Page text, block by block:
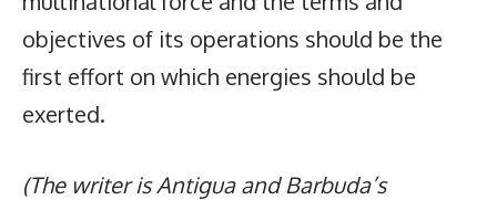
objectives of its operations should be the
first effort on which energies should be
exerted.
(The writer is Antigua and Barbuda’s